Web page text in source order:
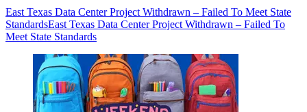
East Texas Data Center Project Withdrawn – Failed To Meet State
StandardsEast Texas Data Center Project Withdrawn – Failed To
Meet State Standards